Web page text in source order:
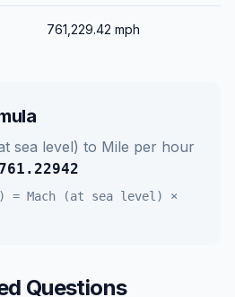
761,229.42 mph
sea level) to Mile per hour
761.22942
= Mach (at sea level)
×
Questions